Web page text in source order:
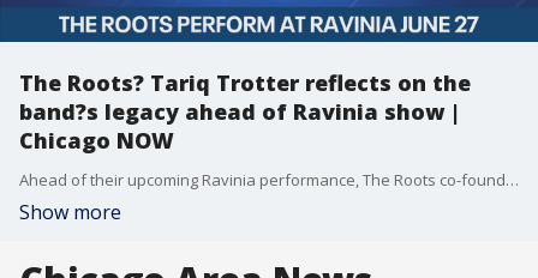
The Roots? Tariq Trotter reflects on the
band?s legacy ahead of Ravinia show |
Chicago NOW
Ahead of their upcoming Ravinia performance, The Roots co-founder and lead singer Tariq Trotter, better known as Black Thought, reflects on how a high school band from Philly became a GRAMMY award-winning group that has redefined hip-hop for nearly 40 years.
Show more